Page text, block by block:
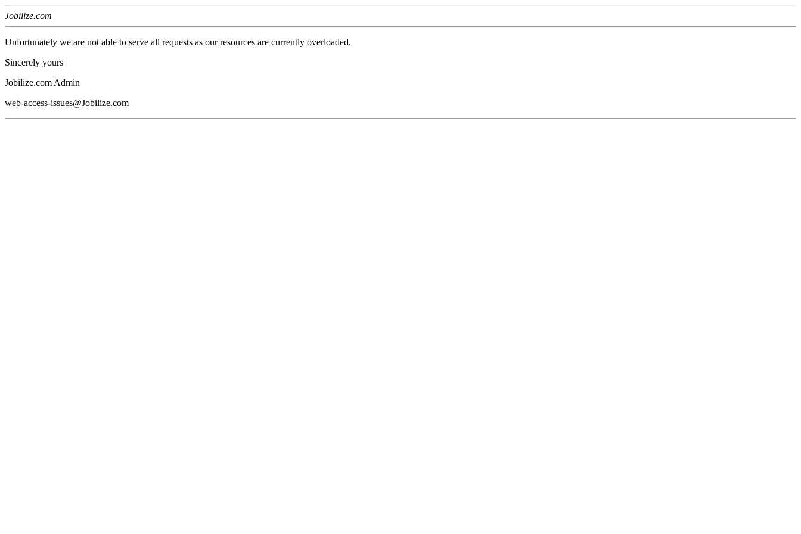
Jobilize.com
Unfortunately we are not able to serve all requests as our resources are currently overloaded.
Sincerely yours
Jobilize.com Admin
web-access-issues@Jobilize.com